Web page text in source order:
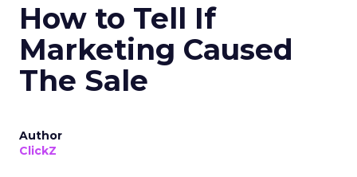
How to Tell If
Marketing Caused
The Sale
Author
ClickZ